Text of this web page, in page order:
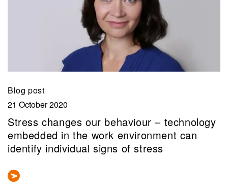
Blog post
21 October 2020
Stress changes our behaviour – technology
embedded in the work environment can
identify individual signs of stress